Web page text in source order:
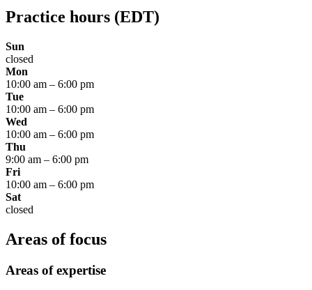
Practice hours (EDT)
Sun
closed
Mon
10:00 am – 6:00 pm
Tue
10:00 am – 6:00 pm
Wed
10:00 am – 6:00 pm
Thu
9:00 am – 6:00 pm
Fri
10:00 am – 6:00 pm
Sat
closed
Areas of focus
Areas of expertise